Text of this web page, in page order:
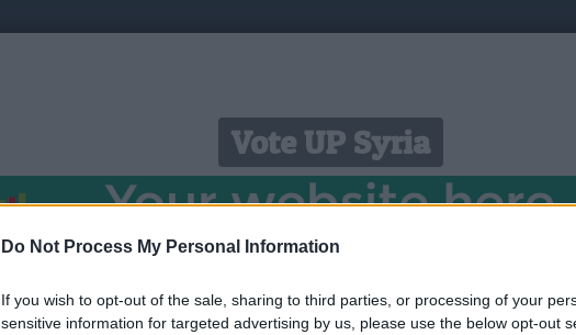
Do Not Process My Personal Information
If you wish to opt-out of the sale, sharing to third parties, or processing of your
sensitive information for targeted advertising by us, please use the below opt-out
Vote UP Syria
https://youtu.be/8VE64XtTEQw?si=1n1JMGrBb_4D0aqh